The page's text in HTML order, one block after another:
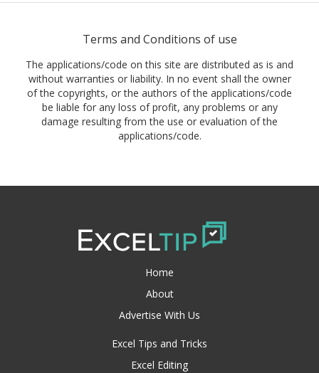
Terms and Conditions of use
The applications/code on this site are distributed as is and
without warranties or liability. In no event shall the owner
of the copyrights, or the authors of the applications/code
be liable for any loss of profit, any problems or any
damage resulting from the use or evaluation of the
applications/code.
Home
About
Advertise With Us
Excel Tips and Tricks
Excel Editing